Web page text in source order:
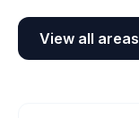
View all areas